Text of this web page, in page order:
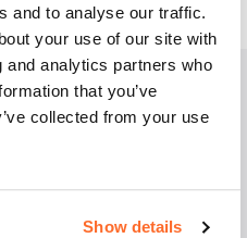
and to analyse our traffic.
your use of our site with
analytics partners who
that you’ve
collected from your use
Show details